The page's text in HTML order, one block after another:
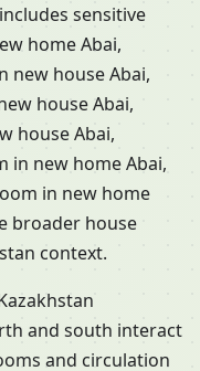
sensitive
home Abai,
new house Abai,
house Abai,
house Abai,
in new home Abai,
in new home
broader house
context.
and south interact
and circulation